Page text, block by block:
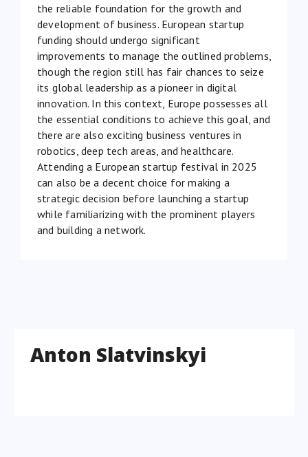
the reliable foundation for the growth and
development of business. European startup
funding should undergo significant
improvements to manage the outlined problems,
though the region still has fair chances to seize
its global leadership as a pioneer in digital
innovation. In this context, Europe possesses all
the essential conditions to achieve this goal, and
there are also exciting business ventures in
robotics, deep tech areas, and healthcare.
Attending a European startup festival in 2025
can also be a decent choice for making a
strategic decision before launching a startup
while familiarizing with the prominent players
and building a network.
Anton Slatvinskyi